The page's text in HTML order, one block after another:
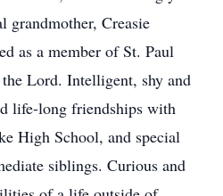
grandmother, Creasie
as a member of St. Paul
Lord. Intelligent, shy and
life-long friendships with
High School, and special
siblings. Curious and